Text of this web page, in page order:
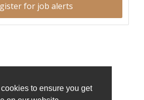
to ensure you get
to ensure you get
for job alerts